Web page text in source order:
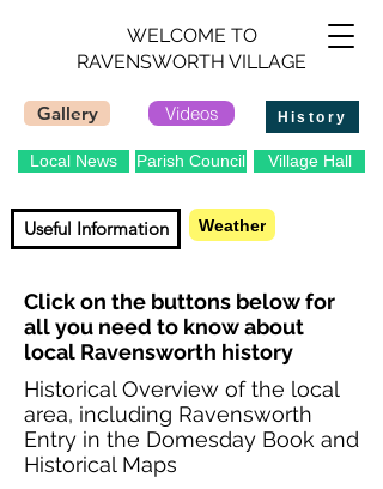
WELCOME TO
RAVENSWORTH VILLAGE
Gallery
Local News
History
Videos
Weather
Useful Information
Parish Council Village Hall
Click on the buttons below for
all you need to know about
local Ravensworth history
Historical Overview of the local
area, including Ravensworth
Entry in the Domesday Book and
Historical Maps